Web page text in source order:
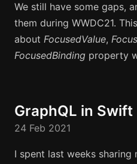
We still have some gaps,
them during WWDC21.
about FocusedValue,
FocusedBinding property
GraphQL in Swift
24 Feb 2021
I spent last weeks